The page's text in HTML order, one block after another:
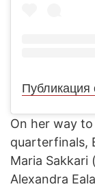
Публикация
On her way
quarterfinals,
Maria Sakkari
Alexandra